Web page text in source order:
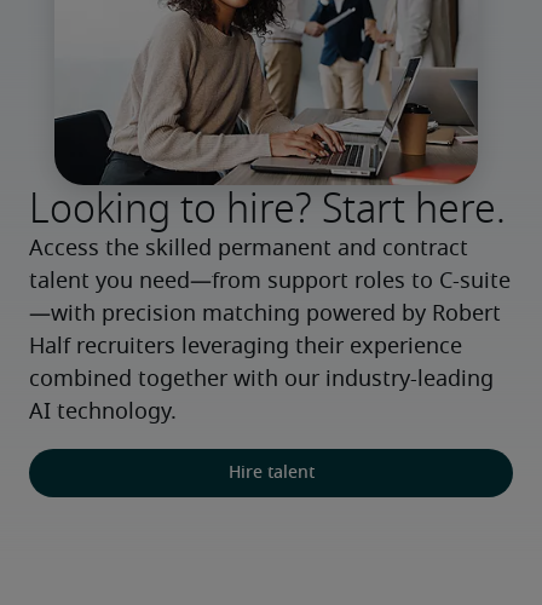
Looking to hire? Start here.
Access the skilled permanent and contract
talent you need—from support roles to C-suite
—with precision matching powered by Robert
Half recruiters leveraging their experience
combined together with our industry-leading
AI technology.
Hire talent